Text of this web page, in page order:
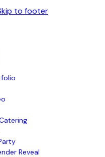
to footer
Reveal